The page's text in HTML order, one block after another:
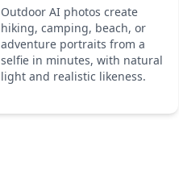
Outdoor AI photos create
hiking, camping, beach, or
adventure portraits from a
selfie in minutes, with natural
light and realistic likeness.